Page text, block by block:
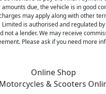
due, the vehicle is in good
may apply along with other
is authorised and regulated
not a lender. We may receive
Please ask if you need more
Online Shop
& Scooters